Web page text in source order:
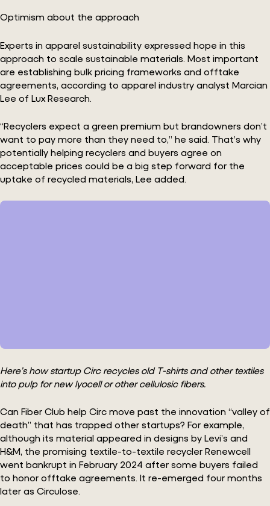
Optimism about the approach
Experts in apparel sustainability expressed hope in this
approach to scale sustainable materials. Most important
are establishing bulk pricing frameworks and offtake
agreements, according to apparel industry analyst Marcian
Lee of Lux Research.
“Recyclers expect a green premium but brandowners don’t
want to pay more than they need to,” he said. That’s why
potentially helping recyclers and buyers agree on
acceptable prices could be a big step forward for the
uptake of recycled materials, Lee added.
Here’s how startup Circ recycles old T-shirts and other textiles
into pulp for new lyocell or other cellulosic fibers.
Can Fiber Club help Circ move past the innovation “valley of
death” that has trapped other startups? For example,
although its material appeared in designs by Levi’s and
H&M, the promising textile-to-textile recycler Renewcell
went bankrupt in February 2024 after some buyers failed
to honor offtake agreements. It re-emerged four months
later as Circulose.